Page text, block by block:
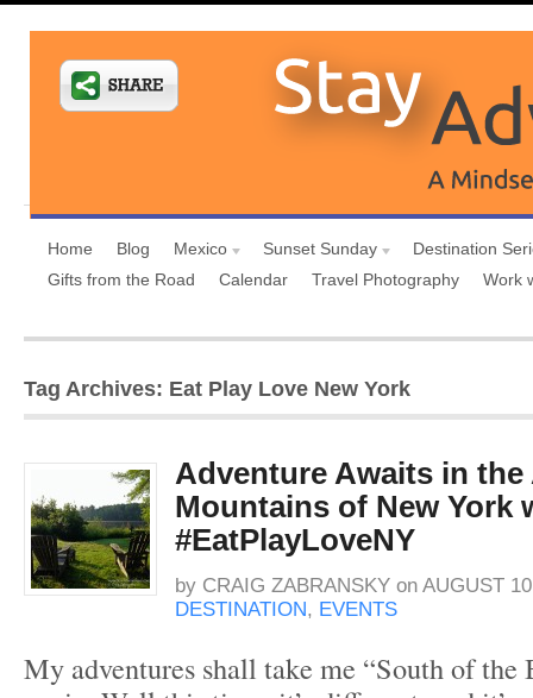
Home Blog Mexico Sunset Sunday
Destination
Gifts from the Road
Calendar Travel Photography Work
Tag Archives: Eat Play Love New York
Adventure Awaits in
Mountains of New York
#EatPlayLoveNY
by CRAIG ZABRANSKY on AUGUST
DESTINATION, EVENTS
My adventures shall take me “South of the